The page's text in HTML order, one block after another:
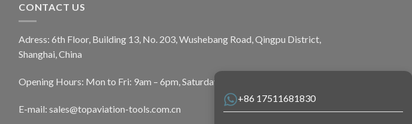
+86 17511681830
CONTACT US
Adress: 6th Floor, Building 13, No. 203, Wushebang Road, Qingpu District,
Shanghai, China
Opening Hours: Mon to Fri: 9am – 6pm, Saturday: 10am – 5pm
E-mail: sales@topaviation-tools.com.cn